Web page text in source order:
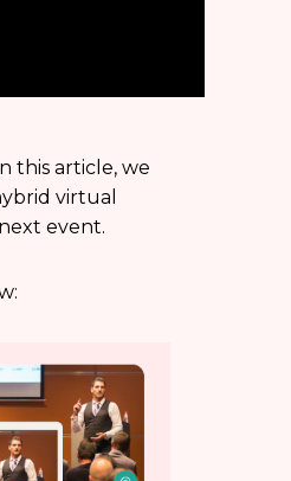
this article, we
virtual
event.